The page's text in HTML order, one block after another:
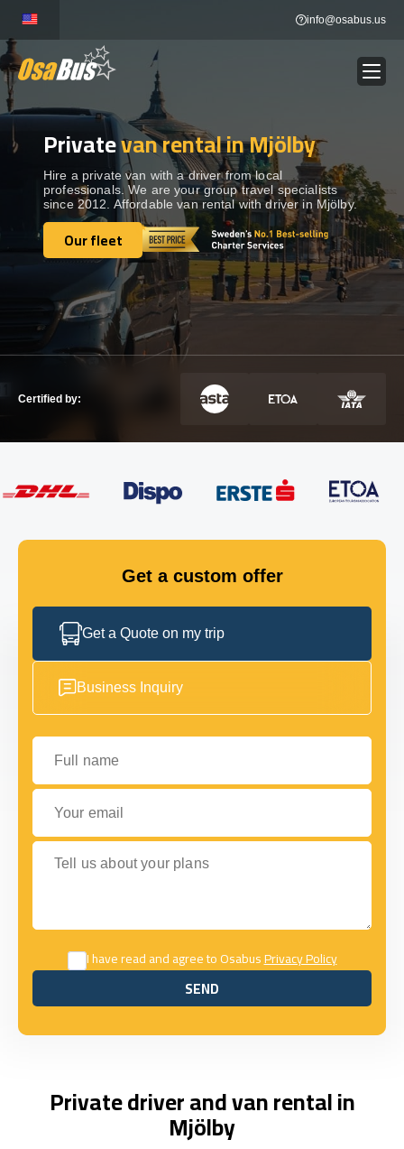
content
info@osabus.us
BUS RENTAL Show dropdown
TRANSFERS Show dropdown
DESTINATIONS Show dropdown
TOURS Show dropdown
SERVICES Show dropdown
GET IN TOUCH
Privatevan rental in Mjölby
Hire a private van with a driver from local
professionals. We are your group travel specialists
since 2012. Affordable van rental with driver in Mjölby.
Our fleet
Our fleet
Certified by:
Get a custom offer
Get a Quote on my trip
Business Inquiry
Full name
Your email
Tell us about your plans
I have read and agree to OsabusPrivacy Policy
SEND
SEND
Private driver and van rental in
Mjölby